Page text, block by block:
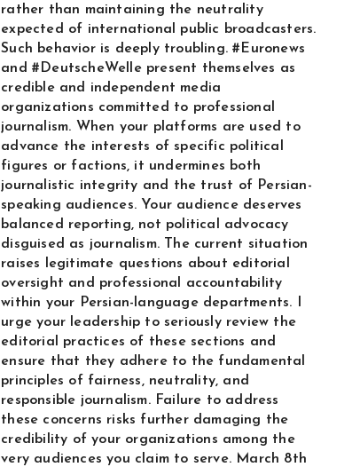
rather than maintaining the neutrality
expected of international public broadcasters.
Such behavior is deeply troubling. #Euronews
and #DeutscheWelle present themselves as
credible and independent media
organizations committed to professional
journalism. When your platforms are used to
advance the interests of specific political
figures or factions, it undermines both
journalistic integrity and the trust of Persian-
speaking audiences. Your audience deserves
balanced reporting, not political advocacy
disguised as journalism. The current situation
raises legitimate questions about editorial
oversight and professional accountability
within your Persian-language departments. I
urge your leadership to seriously review the
editorial practices of these sections and
ensure that they adhere to the fundamental
principles of fairness, neutrality, and
responsible journalism. Failure to address
these concerns risks further damaging the
credibility of your organizations among the
very audiences you claim to serve. March 8th